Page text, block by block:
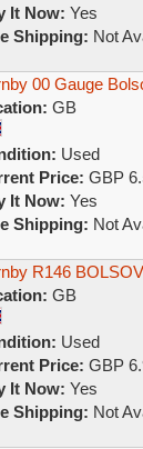
It Now: Yes
Shipping: Not
00 Gauge
GB
Used
Price: GBP
It Now: Yes
Shipping: Not
R146
GB
Used
Price: GBP
It Now: Yes
Shipping: Not